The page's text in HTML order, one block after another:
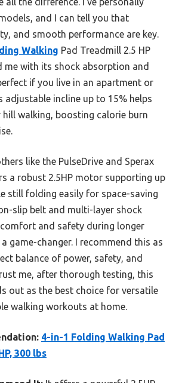
and I can tell you that
and smooth performance are key.
Walking Pad Treadmill 2.5 HP
me with its shock absorption and
if you live in an apartment or
adjustable incline up to 15% helps
walking, boosting calorie burn
like the PulseDrive and Sperax
a robust 2.5HP motor supporting up
still folding easily for space-saving
slip belt and multi-layer shock
and safety during longer
game-changer. I recommend this as
balance of power, safety, and
me, after thorough testing, this
out as the best choice for versatile
walking workouts at home.
4-in-1 Folding Walking Pad
300 lbs